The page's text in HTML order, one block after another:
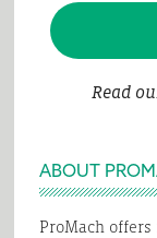
Read
ABOUT
ProMach